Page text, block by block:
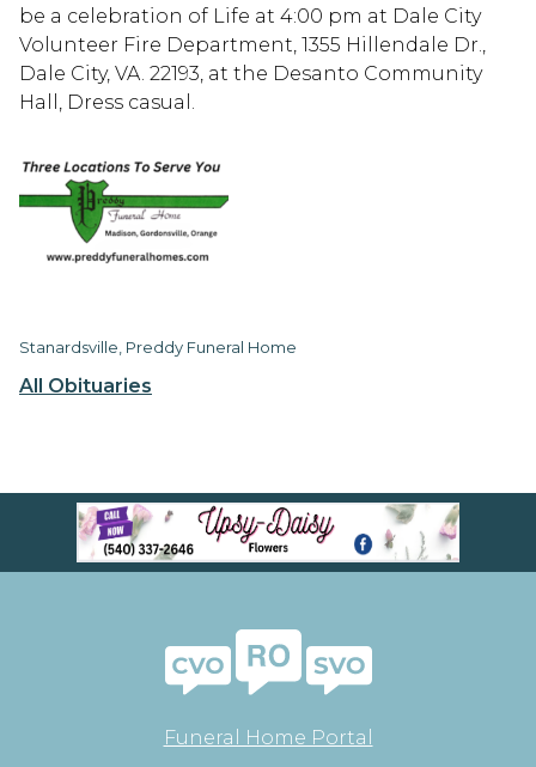
All Obituaries
be a celebration of Life at 4:00 pm at Dale City
Volunteer Fire Department, 1355 Hillendale Dr.,
Dale City, VA. 22193, at the Desanto Community
Hall, Dress casual.
Stanardsville, Preddy Funeral Home
Funeral Home Portal